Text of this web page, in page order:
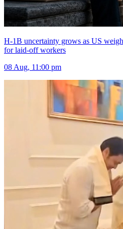
H-1B uncertainty grows as US
for laid-off workers
08 Aug, 11:00 pm